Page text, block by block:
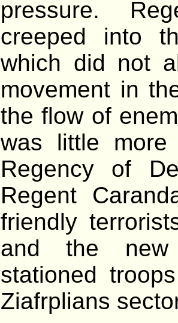
pressure.
creeped into
which did not
movement in
the flow of
was little
Regency of
Regent
friendly
and the new
stationed
Ziafrplians